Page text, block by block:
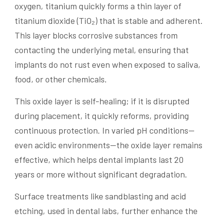
oxygen, titanium quickly forms a thin layer of
titanium dioxide (TiO₂) that is stable and adherent.
This layer blocks corrosive substances from
contacting the underlying metal, ensuring that
implants do not rust even when exposed to saliva,
food, or other chemicals.
This oxide layer is self-healing; if it is disrupted
during placement, it quickly reforms, providing
continuous protection. In varied pH conditions—
even acidic environments—the oxide layer remains
effective, which helps dental implants last 20
years or more without significant degradation.
Surface treatments like sandblasting and acid
etching, used in dental labs, further enhance the